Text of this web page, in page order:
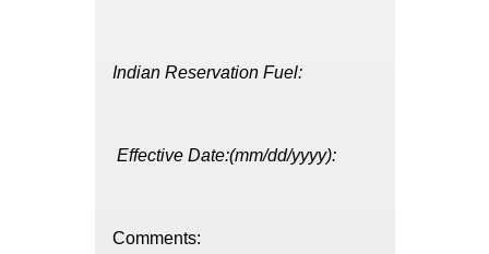
Indian Reservation Fuel:
Effective Date:(mm/dd/yyyy):
Comments: